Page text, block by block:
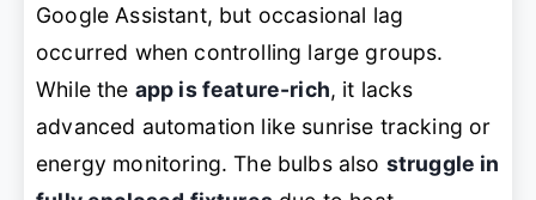
Google Assistant, but occasional lag
occurred when controlling large groups.
While the app is feature-rich, it lacks
advanced automation like sunrise tracking or
energy monitoring. The bulbs also struggle in